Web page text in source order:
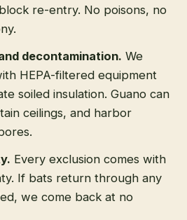
re-entry. No poisons, no
decontamination. We
HEPA-filtered equipment
soiled insulation. Guano can
ceilings, and harbor
. Every exclusion comes with
If bats return through any
we come back at no